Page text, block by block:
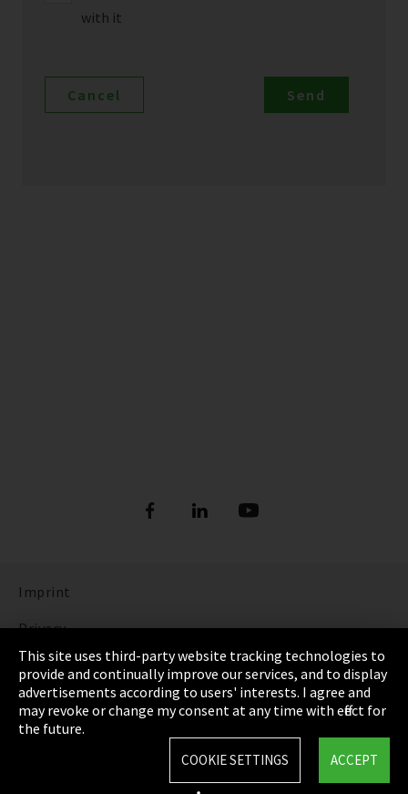
with it
Imprint
Privacy
Cookie Settings
Terms & Conditions
Sitemap
This site uses third-party website tracking technologies to
provide and continually improve our services, and to display
advertisements according to users' interests. I agree and
may revoke or change my consent at any time with effect for
the future.
ACCEPT
COOKIE SETTINGS